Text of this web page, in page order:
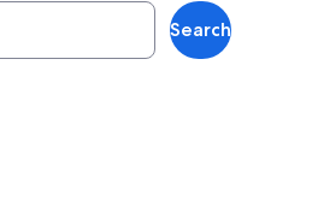
Search